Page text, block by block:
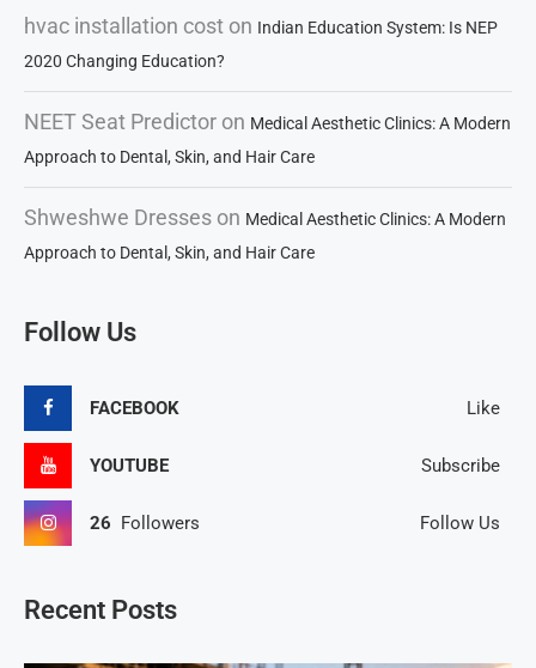
hvac installation cost on Indian Education System: Is NEP
2020 Changing Education?
NEET Seat Predictor on Medical Aesthetic Clinics: A Modern
Approach to Dental, Skin, and Hair Care
Shweshwe Dresses on Medical Aesthetic Clinics: A Modern
Approach to Dental, Skin, and Hair Care
Follow Us
FACEBOOK Like
YOUTUBE Subscribe
26 Followers Follow Us
Recent Posts